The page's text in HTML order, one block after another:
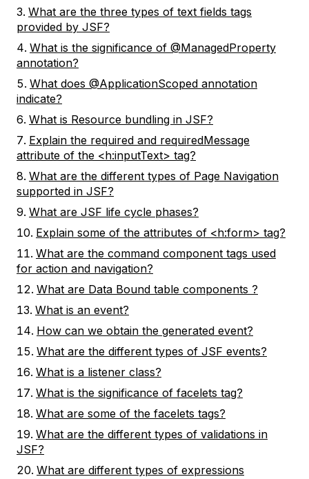
What are the three types of text fields tags
provided by JSF?
What is the significance of @ManagedProperty
annotation?
What does @ApplicationScoped annotation
indicate?
What is Resource bundling in JSF?
Explain the required and requiredMessage
attribute of the <h:inputText> tag?
What are the different types of Page Navigation
supported in JSF?
What are JSF life cycle phases?
Explain some of the attributes of <h:form> tag?
What are the command component tags used
for action and navigation?
What are Data Bound table components ?
What is an event?
How can we obtain the generated event?
What are the different types of JSF events?
What is a listener class?
What is the significance of facelets tag?
What are some of the facelets tags?
What are the different types of validations in
JSF?
What are different types of expressions